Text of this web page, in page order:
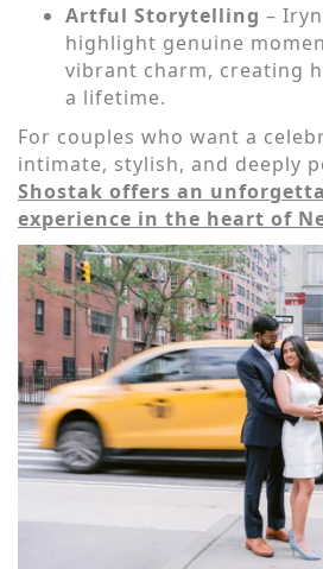
Artful Storytelling –
highlight genuine
vibrant charm, creating
a lifetime.
For couples who want a
intimate, stylish, and deeply
Shostak offers an
experience in the heart of